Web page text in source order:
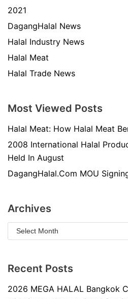
2021
DagangHalal News
Halal Industry News
Halal Meat
Halal Trade News
Most Viewed Posts
Halal Meat: How Halal Meat
2008 International Halal
Held In August
DagangHalal.Com MOU
Archives
Recent Posts
2026 MEGA HALAL Bangkok